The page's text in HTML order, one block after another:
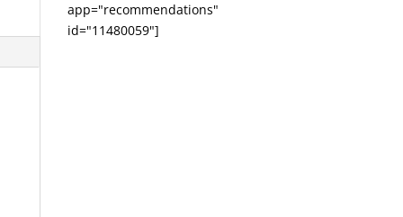
app="recommendations"
id="11480059"]